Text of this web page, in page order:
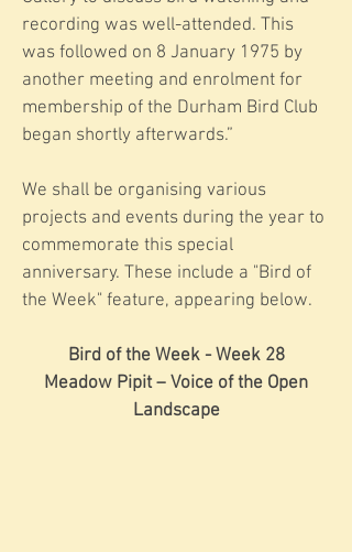
recording was well-attended. This
was followed on 8 January 1975 by
another meeting and enrolment for
membership of the Durham Bird Club
began shortly afterwards.”
We shall be organising various
projects and events during the year to
commemorate this special
anniversary. These include a "Bird of
the Week" feature, appearing below.
Bird of the Week - Week 28
Meadow Pipit – Voice of the Open
Landscape